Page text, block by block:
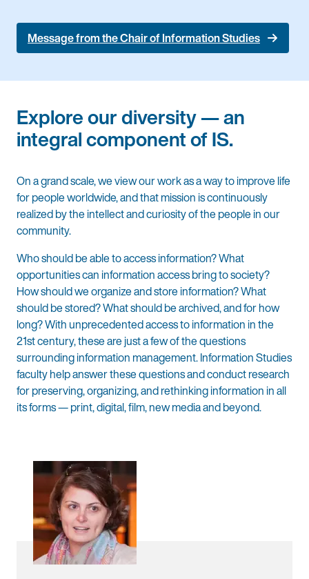
Message from the Chair of Information Studies
Explore our diversity — an
integral component of IS.
On a grand scale, we view our work as a way to improve life
for people worldwide, and that mission is continuously
realized by the intellect and curiosity of the people in our
community.
Who should be able to access information? What
opportunities can information access bring to society?
How should we organize and store information? What
should be stored? What should be archived, and for how
long? With unprecedented access to information in the
21st century, these are just a few of the questions
surrounding information management. Information Studies
faculty help answer these questions and conduct research
for preserving, organizing, and rethinking information in all
its forms — print, digital, film, new media and beyond.